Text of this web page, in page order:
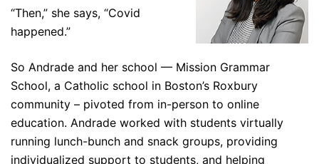
“Then,” she says, “Covid
happened.”
So Andrade and her school — Mission Grammar
School, a Catholic school in Boston’s Roxbury
community – pivoted from in-person to online
education. Andrade worked with students virtually
running lunch-bunch and snack groups, providing
individualized support to students, and helping